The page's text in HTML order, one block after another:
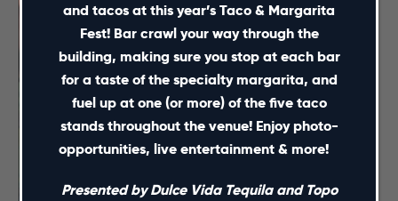
and tacos at this year’s Taco & Margarita
Fest! Bar crawl your way through the
building, making sure you stop at each bar
for a taste of the specialty margarita, and
fuel up at one (or more) of the five taco
stands throughout the venue! Enjoy photo-
opportunities, live entertainment & more!
Presented by Dulce Vida Tequila and Topo